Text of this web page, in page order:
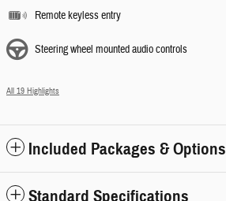
Remote keyless entry
Steering wheel mounted audio controls
All 19 Highlights
Included Packages & Options
Standard Specifications